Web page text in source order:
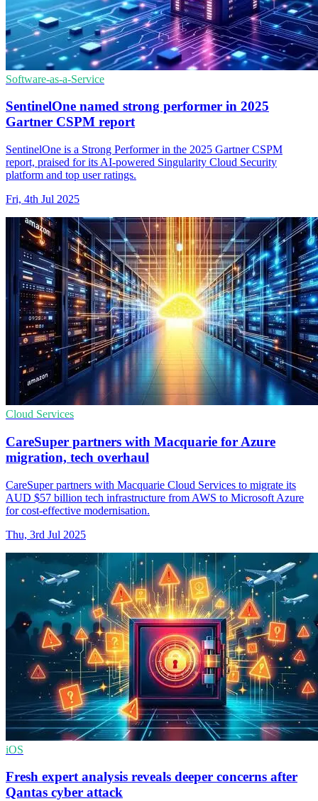
Software-as-a-Service
SentinelOne named strong performer in 2025
Gartner CSPM report
SentinelOne is a Strong Performer in the 2025 Gartner CSPM
report, praised for its AI-powered Singularity Cloud Security
platform and top user ratings.
Fri, 4th Jul 2025
Cloud Services
CareSuper partners with Macquarie for Azure
migration, tech overhaul
CareSuper partners with Macquarie Cloud Services to migrate its
AUD $57 billion tech infrastructure from AWS to Microsoft Azure
for cost-effective modernisation.
Thu, 3rd Jul 2025
iOS
Fresh expert analysis reveals deeper concerns after
Qantas cyber attack